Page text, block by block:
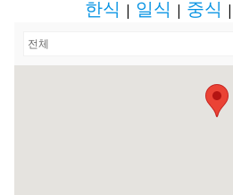
한식 | 일식 | 중식 |